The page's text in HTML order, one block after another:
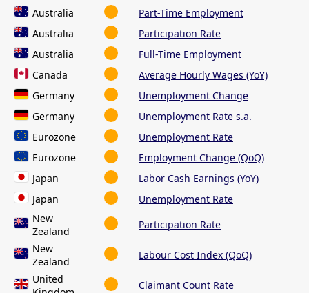
Australia
Part-Time Employment
Australia
Participation Rate
Australia
Full-Time Employment
Canada
Average Hourly Wages (YoY)
Germany
Unemployment Change
Germany
Unemployment Rate s.a.
Eurozone
Unemployment Rate
Eurozone
Employment Change (QoQ)
Japan
Labor Cash Earnings (YoY)
Japan
Unemployment Rate
New
Zealand
Participation Rate
New
Zealand
Labour Cost Index (QoQ)
United
Claimant Count Rate